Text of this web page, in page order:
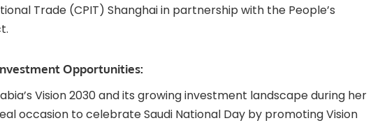
Trade (CPIT) Shanghai in partnership with the People’s
Opportunities:
Vision 2030 and its growing investment landscape during her
occasion to celebrate Saudi National Day by promoting Vision